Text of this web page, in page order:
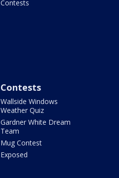
Contests
Contests
Wallside Windows
Weather Quiz
Gardner White Dream
Team
Mug Contest
Exposed